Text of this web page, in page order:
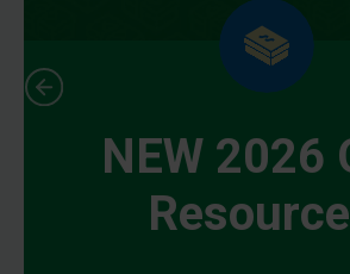
NEW 2026